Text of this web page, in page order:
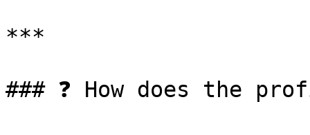
***
### ❓ How does the